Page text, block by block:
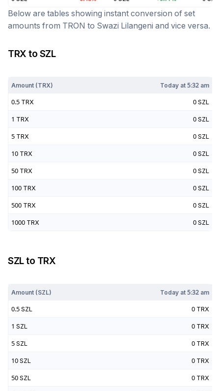
Below are tables showing instant conversion of set
amounts from TRON to Swazi Lilangeni and vice versa.
TRX to SZL
Amount (TRX) Today at5:32 am
0.5 TRX 0 SZL
1 TRX 0 SZL
5 TRX 0 SZL
10 TRX 0 SZL
50 TRX 0 SZL
100 TRX 0 SZL
500 TRX 0 SZL
1000 TRX 0 SZL
SZLto TRX
Amount (SZL) Today at5:32 am
0.5 SZL 0 TRX
1 SZL 0 TRX
5 SZL 0 TRX
10 SZL 0 TRX
50 SZL 0 TRX